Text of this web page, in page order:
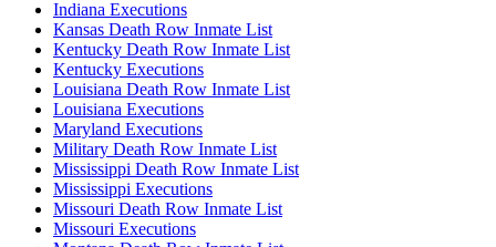
Indiana Executions
Kansas Death Row Inmate List
Kentucky Death Row Inmate List
Kentucky Executions
Louisiana Death Row Inmate List
Louisiana Executions
Maryland Executions
Military Death Row Inmate List
Mississippi Death Row Inmate List
Mississippi Executions
Missouri Death Row Inmate List
Missouri Executions